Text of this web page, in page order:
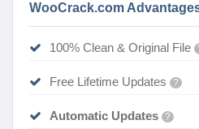
WooCrack.com
100% Clean & Original File
Free Lifetime Updates ?
Automatic Updates ?